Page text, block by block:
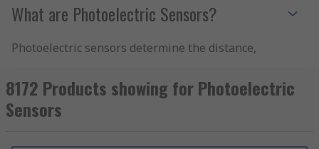
What are Photoelectric Sensors?
Photoelectric sensors determine the distance,
emitting a field or beam of electromagnetic
radiation. An object is detected by measuring
alterations in the return signal, this is achieved
8172 Products showing for Photoelectric
Sensors